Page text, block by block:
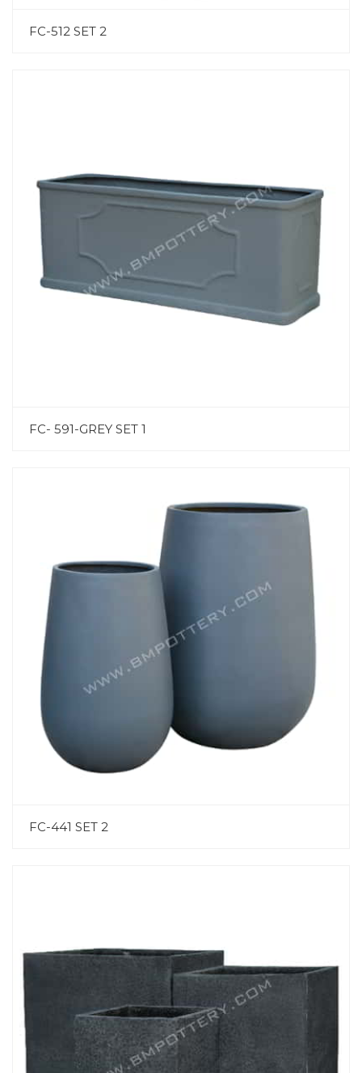
FC-512 SET 2
FC- 591-GREY SET 1
FC-441 SET 2